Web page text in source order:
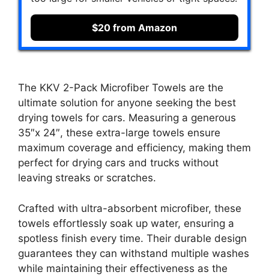
$20 from Amazon
The KKV 2-Pack Microfiber Towels are the
ultimate solution for anyone seeking the best
drying towels for cars. Measuring a generous
35″x 24″, these extra-large towels ensure
maximum coverage and efficiency, making them
perfect for drying cars and trucks without
leaving streaks or scratches.
Crafted with ultra-absorbent microfiber, these
towels effortlessly soak up water, ensuring a
spotless finish every time. Their durable design
guarantees they can withstand multiple washes
while maintaining their effectiveness as the